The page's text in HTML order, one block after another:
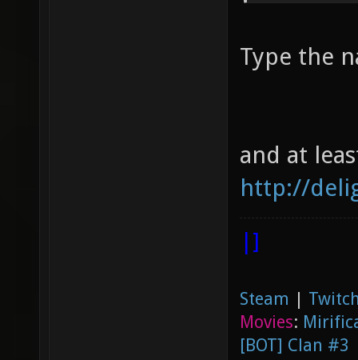
Type the
and at
http://
|]
Steam |
Movies:
[BOT] Clan #3